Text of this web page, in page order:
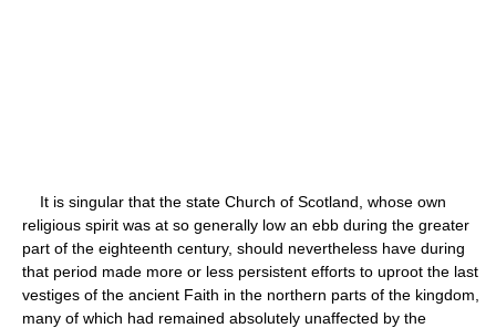
It is singular that the state Church of Scotland, whose own
religious spirit was at so generally low an ebb during the greater
part of the eighteenth century, should nevertheless have during
that period made more or less persistent efforts to uproot the last
vestiges of the ancient Faith in the northern parts of the kingdom,
many of which had remained absolutely unaffected by the